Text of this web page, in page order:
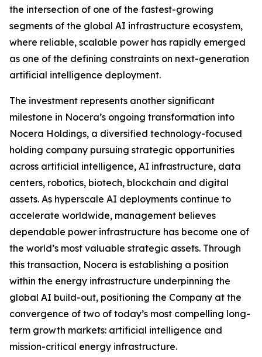
the intersection of one of the fastest-growing
segments of the global AI infrastructure ecosystem,
where reliable, scalable power has rapidly emerged
as one of the defining constraints on next-generation
artificial intelligence deployment.
The investment represents another significant
milestone in Nocera’s ongoing transformation into
Nocera Holdings, a diversified technology-focused
holding company pursuing strategic opportunities
across artificial intelligence, AI infrastructure, data
centers, robotics, biotech, blockchain and digital
assets. As hyperscale AI deployments continue to
accelerate worldwide, management believes
dependable power infrastructure has become one of
the world’s most valuable strategic assets. Through
this transaction, Nocera is establishing a position
within the energy infrastructure underpinning the
global AI build-out, positioning the Company at the
convergence of two of today’s most compelling long-
term growth markets: artificial intelligence and
mission-critical energy infrastructure.